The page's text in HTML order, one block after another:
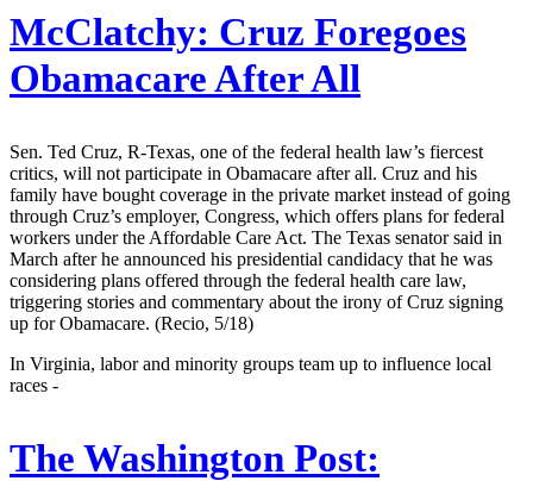
McClatchy: Cruz Foregoes
Obamacare After All
Sen. Ted Cruz, R-Texas, one of the federal health law’s fiercest
critics, will not participate in Obamacare after all. Cruz and his
family have bought coverage in the private market instead of going
through Cruz’s employer, Congress, which offers plans for federal
workers under the Affordable Care Act. The Texas senator said in
March after he announced his presidential candidacy that he was
considering plans offered through the federal health care law,
triggering stories and commentary about the irony of Cruz signing
up for Obamacare. (Recio, 5/18)
In Virginia, labor and minority groups team up to influence local
races -
The Washington Post: